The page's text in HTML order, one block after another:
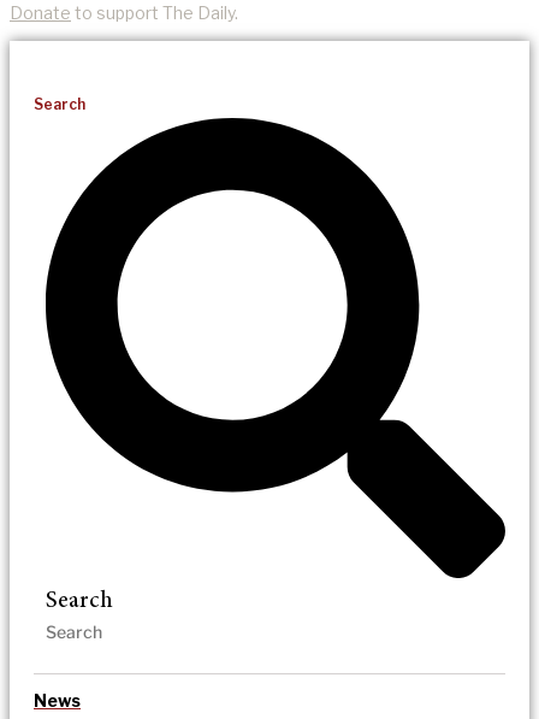
Donate to support The Daily.
Search
Search
News